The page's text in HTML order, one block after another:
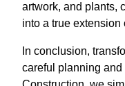
artwork, and plants,
into a true extension
In conclusion,
careful planning